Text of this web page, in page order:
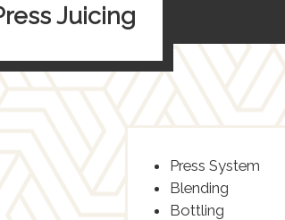
Juicing
Press System
Blending
Bottling